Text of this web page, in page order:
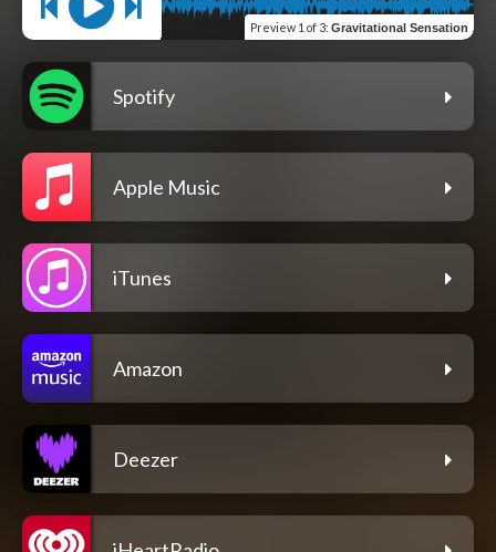
Preview 1 of 3: Gravitational Sensation
Spotify
Apple Music
iTunes
Amazon
Deezer